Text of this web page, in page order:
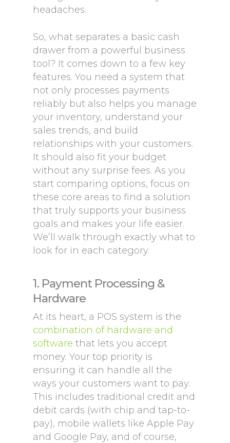
headaches.
So, what separates a basic cash
drawer from a powerful business
tool? It comes down to a few key
features. You need a system that
not only processes payments
reliably but also helps you manage
your inventory, understand your
sales trends, and build
relationships with your customers.
It should also fit your budget
without any surprise fees. As you
start comparing options, focus on
these core areas to find a solution
that truly supports your business
goals and makes your life easier.
We’ll walk through exactly what to
look for in each category.
1. Payment Processing &
Hardware
At its heart, a POS system is the
combination of hardware and
software that lets you accept
money. Your top priority is
ensuring it can handle all the
ways your customers want to pay.
This includes traditional credit and
debit cards (with chip and tap-to-
pay), mobile wallets like Apple Pay
and Google Pay, and of course,